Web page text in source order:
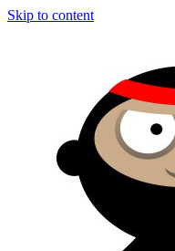
Skip to content